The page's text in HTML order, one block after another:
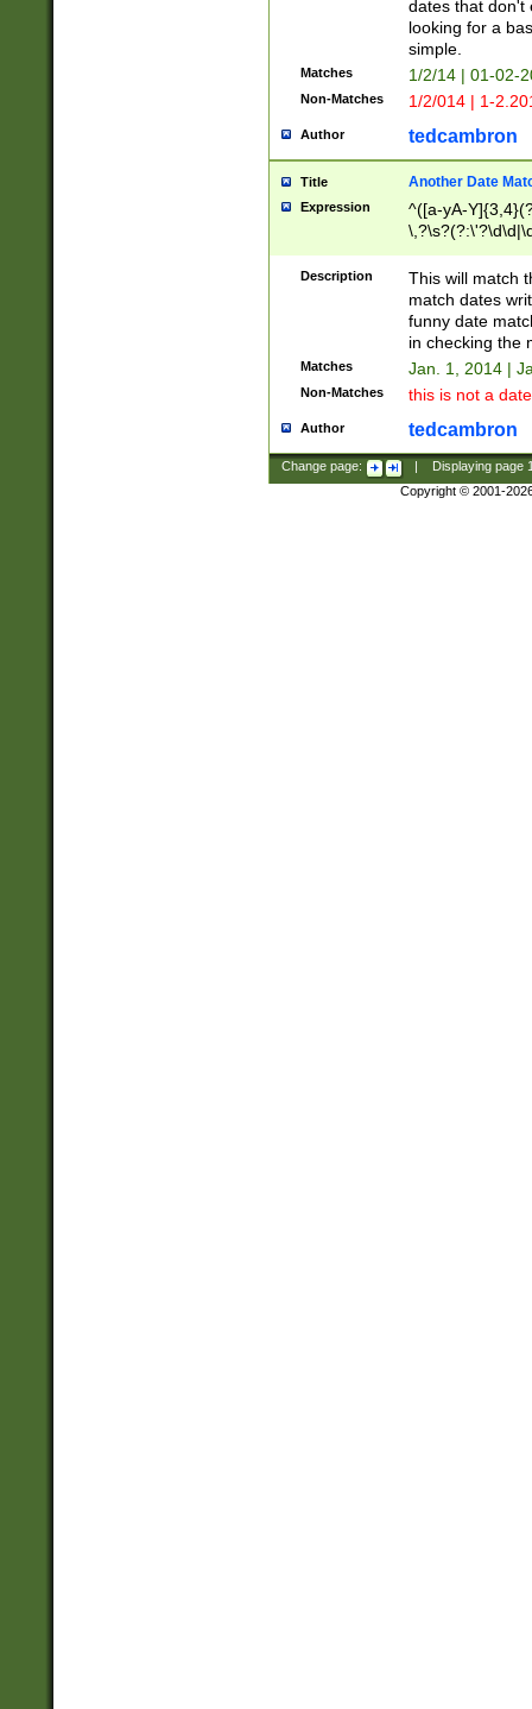
dates that don't
looking for a
simple.
Matches 1/2/14 | 01-02-
Non-Matches 1/2/014 | 1-
Author tedcambron
Title Another Date
Expression
^([a-yA-
Description
This will match
match dates
funny date
in checking the
Matches Jan. 1, 2014 |
Non-Matches this is not a
Author tedcambron
Change page: Displaying page
Copyright © 2001-